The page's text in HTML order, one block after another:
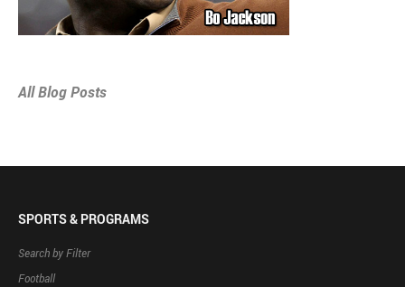
All Blog Posts
SPORTS & PROGRAMS
Search by Filter
Football